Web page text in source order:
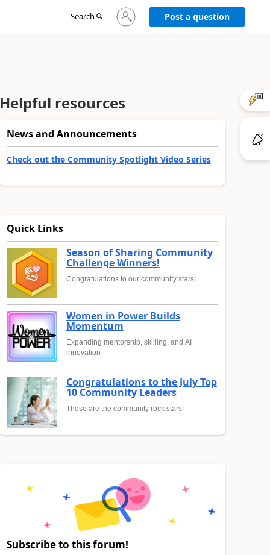
Search
Sign
in
Post a question
Helpful resources
News and Announcements
Check out the Community Spotlight Video Series
Quick Links
Season of Sharing Community
Challenge Winners!
Congratulations to our community stars!
Women in Power Builds
Momentum
Expanding mentorship, skilling, and AI
innovation
Congratulations to the July Top
10 Community Leaders
These are the community rock stars!
Subscribe to this forum!